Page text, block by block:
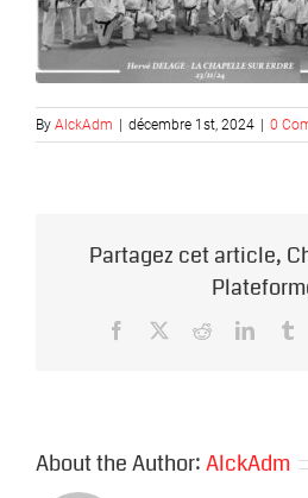
By AlckAdm décembre 1st, 2024 0
Partagez cet article,
Facebook Reddit
About the Author:AlckAdm